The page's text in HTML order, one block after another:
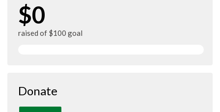
$0
raised of $100 goal
Donate